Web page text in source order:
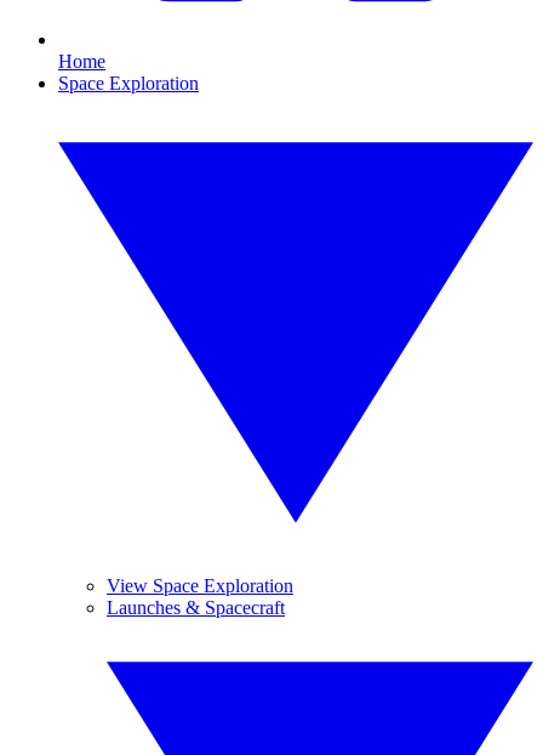
Home
Space Exploration
View Space Exploration
Launches & Spacecraft